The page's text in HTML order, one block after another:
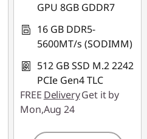
GPU 8GB GDDR7
16 GB DDR5-
5600MT/s (SODIMM)
512 GB SSD M.2 2242
PCIe Gen4 TLC
FREE DeliveryGet it by
Mon,Aug 24